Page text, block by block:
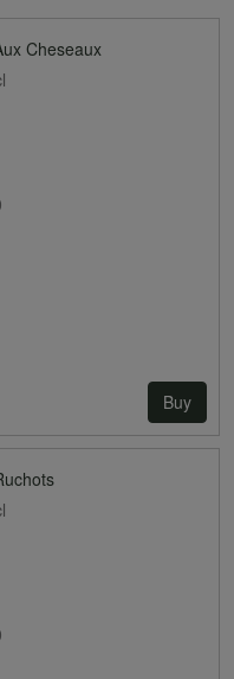
Cheseaux
Buy